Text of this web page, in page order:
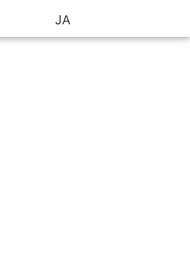
JA